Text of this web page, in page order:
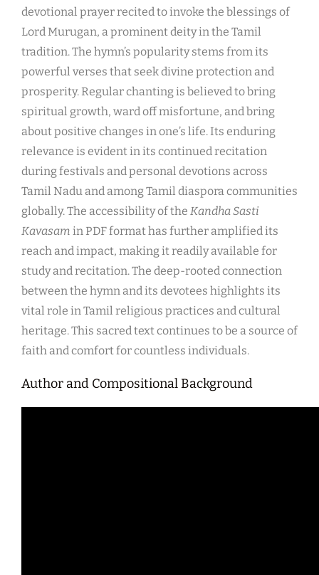
devotional prayer recited to invoke the blessings of
Lord Murugan, a prominent deity in the Tamil
tradition. The hymn’s popularity stems from its
powerful verses that seek divine protection and
prosperity. Regular chanting is believed to bring
spiritual growth, ward off misfortune, and bring
about positive changes in one’s life. Its enduring
relevance is evident in its continued recitation
during festivals and personal devotions across
Tamil Nadu and among Tamil diaspora communities
globally. The accessibility of the Kandha Sasti
Kavasam in PDF format has further amplified its
reach and impact, making it readily available for
study and recitation. The deep-rooted connection
between the hymn and its devotees highlights its
vital role in Tamil religious practices and cultural
heritage. This sacred text continues to be a source of
faith and comfort for countless individuals.
Author and Compositional Background